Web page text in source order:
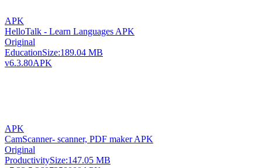
APK
HelloTalk - Learn Languages APK
Original
EducationSize:189.04 MB
v6.3.80APK
APK
CamScanner- scanner, PDF maker APK
Original
ProductivitySize:147.05 MB